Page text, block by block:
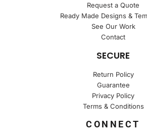
Request a Quote
Ready Made Designs &
See Our Work
Contact
SECURE
Return Policy
Guarantee
Privacy Policy
Terms & Conditions
CONNECT